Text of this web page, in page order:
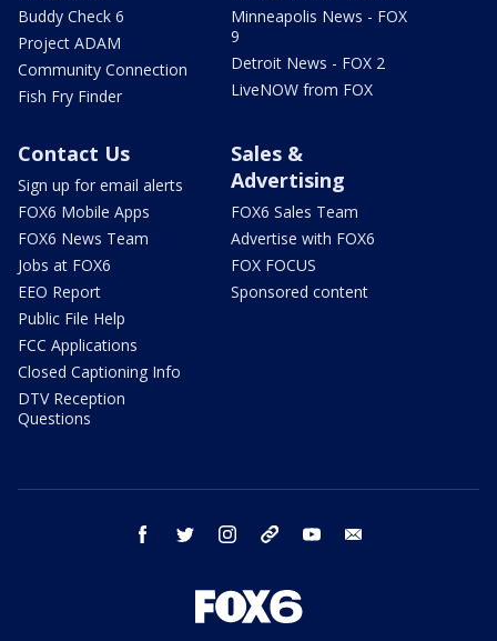
Buddy Check 6
Project ADAM
Community Connection
Fish Fry Finder
Minneapolis News - FOX
9
Detroit News - FOX 2
LiveNOW from FOX
Contact Us
Sign up for email alerts
FOX6 Mobile Apps
FOX6 News Team
Jobs at FOX6
EEO Report
Public File Help
FCC Applications
Closed Captioning Info
DTV Reception
Questions
Sales &
Advertising
FOX6 Sales Team
Advertise with FOX6
FOX FOCUS
Sponsored content
facebook twitter instagram threads youtube